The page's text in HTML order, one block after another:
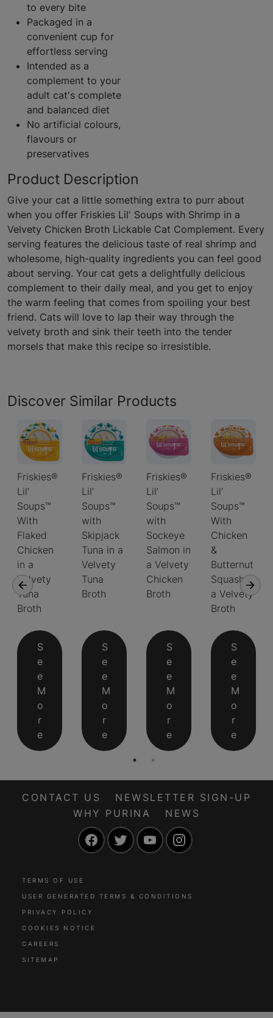
to every bite
Packaged in a
convenient cup for
effortless serving
Intended as a
complement to your
adult cat's complete
and balanced diet
No artificial colours,
flavours or
preservatives
Product Description
Give your cat a little something extra to purr about
when you offer Friskies Lil' Soups with Shrimp in a
Velvety Chicken Broth Lickable Cat Complement. Every
serving features the delicious taste of real shrimp and
wholesome, high-quality ingredients you can feel good
about serving. Your cat gets a delightfully delicious
complement to their daily meal, and you get to enjoy
the warm feeling that comes from spoiling your best
friend. Cats will love to lap their way through the
velvety broth and sink their teeth into the tender
morsels that make this recipe so irresistible.
Discover Similar Products
Friskies®
Lil’
Soups™
With
Flaked
Chicken
in a
Velvety
Tuna
Broth
S
e
e
M
o
r
e
Friskies®
Lil’
Soups™
with
Skipjack
Tuna in a
Velvety
Tuna
Broth
S
e
e
M
o
r
e
Friskies®
Lil’
Soups™
with
Sockeye
Salmon in
a Velvety
Chicken
Broth
S
e
e
M
o
r
e
Friskies®
Lil’
Soups™
With
Chicken
&
Butternut
Squash in
a Velvety
Broth
S
e
e
M
o
r
e
CONTACT US
NEWSLETTER SIGN-UP
WHY PURINA
NEWS
FacebookTwitter YouTube
TERMS OF USE
USER GENERATED TERMS & CONDITIONS
PRIVACY POLICY
COOKIES NOTICE
CAREERS
SITEMAP